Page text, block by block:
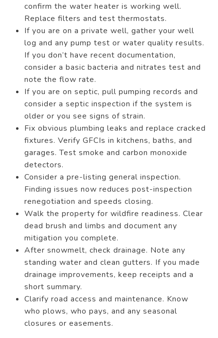
confirm the water heater is working well.
Replace filters and test thermostats.
If you are on a private well, gather your well
log and any pump test or water quality results.
If you don’t have recent documentation,
consider a basic bacteria and nitrates test and
note the flow rate.
If you are on septic, pull pumping records and
consider a septic inspection if the system is
older or you see signs of strain.
Fix obvious plumbing leaks and replace cracked
fixtures. Verify GFCIs in kitchens, baths, and
garages. Test smoke and carbon monoxide
detectors.
Consider a pre-listing general inspection.
Finding issues now reduces post-inspection
renegotiation and speeds closing.
Walk the property for wildfire readiness. Clear
dead brush and limbs and document any
mitigation you complete.
After snowmelt, check drainage. Note any
standing water and clean gutters. If you made
drainage improvements, keep receipts and a
short summary.
Clarify road access and maintenance. Know
who plows, who pays, and any seasonal
closures or easements.